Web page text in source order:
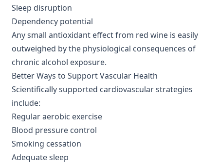
Sleep disruption
Dependency potential
Any small antioxidant effect from red wine is easily
outweighed by the physiological consequences of
chronic alcohol exposure.
Better Ways to Support Vascular Health
Scientifically supported cardiovascular strategies
include:
Regular aerobic exercise
Blood pressure control
Smoking cessation
Adequate sleep